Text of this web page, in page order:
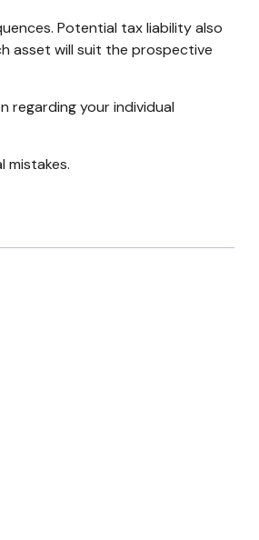
Potential tax liability also
asset will suit the prospective
regarding your individual
mistakes.